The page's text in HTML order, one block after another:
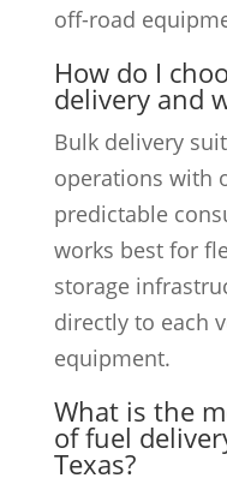
off-road
How do I
delivery and
Bulk delivery
operations with
predictable
works best for
storage
directly to each
equipment.
What is the
of fuel
Texas?